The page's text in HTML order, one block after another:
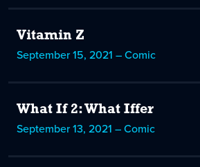
Vitamin Z
September 15, 2021 – Comic
What If 2: What Iffer
September 13, 2021 – Comic